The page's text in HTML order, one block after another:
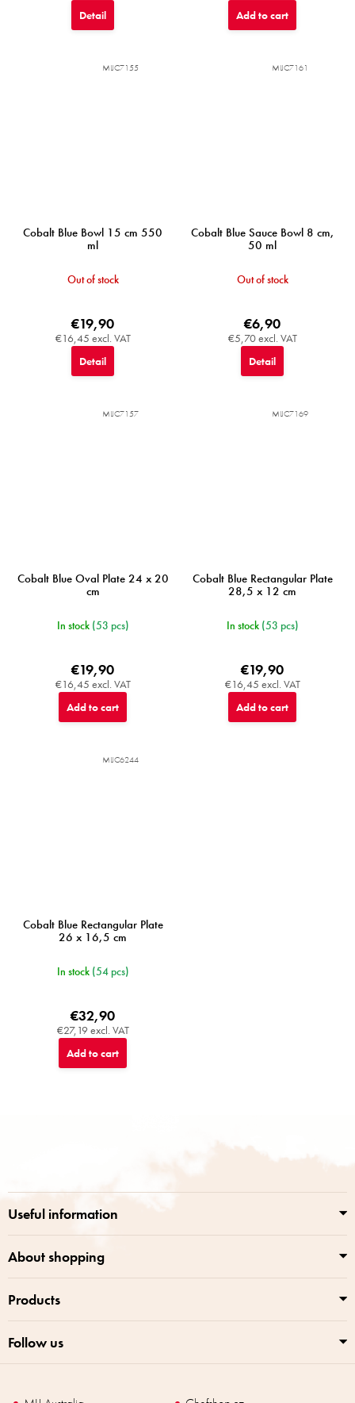
Detail Add to cart
Cobalt Blue Bowl 15 cm 550
ml
Out of stock
€16,45 excl. VAT
€19,90
Detail
MIJC7155
Cobalt Blue Sauce Bowl 8 cm,
50 ml
Out of stock
€5,70 excl. VAT
€6,90
Detail
MIJC7161
Cobalt Blue Oval Plate 24 x 20
cm
In stock (53 pcs)
€16,45 excl. VAT
€19,90
Add to cart
MIJC7157
Cobalt Blue Rectangular Plate
28,5 x 12 cm
In stock (53 pcs)
€16,45 excl. VAT
€19,90
Add to cart
MIJC7169
Cobalt Blue Rectangular Plate
26 x 16,5 cm
In stock (54 pcs)
€27,19 excl. VAT
€32,90
Add to cart
MIJC6244
Useful information
About shopping
Products
Follow us